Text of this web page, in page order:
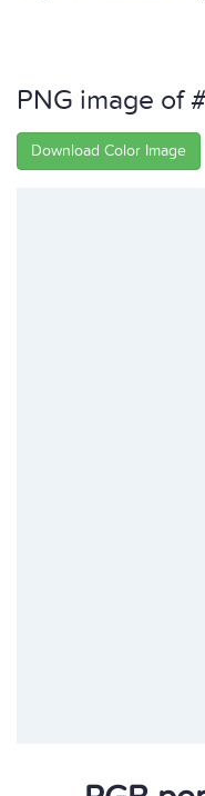
PNG image of
Download Color Image